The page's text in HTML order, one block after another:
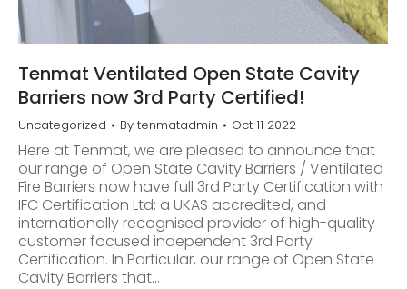
Tenmat Ventilated Open State Cavity
Barriers now 3rd Party Certified!
Uncategorized By tenmatadmin Oct 11 2022
Here at Tenmat, we are pleased to announce that
our range of Open State Cavity Barriers / Ventilated
Fire Barriers now have full 3rd Party Certification with
IFC Certification Ltd; a UKAS accredited, and
internationally recognised provider of high-quality
customer focused independent 3rd Party
Certification. In Particular, our range of Open State
Cavity Barriers that…